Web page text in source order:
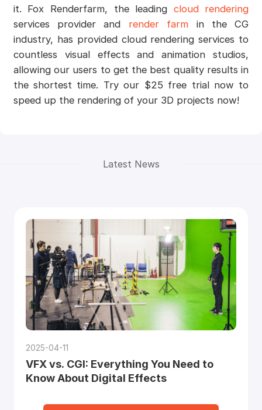
it. Fox Renderfarm, the leading cloud rendering
services provider and render farm in the CG
industry, has provided cloud rendering services to
countless visual effects and animation studios,
allowing our users to get the best quality results in
the shortest time. Try our $25 free trial now to
speed up the rendering of your 3D projects now!
Latest News
2025-04-11
VFX vs. CGI: Everything You Need to
Know About Digital Effects